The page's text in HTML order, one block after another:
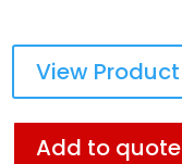
View Product
Add to quote